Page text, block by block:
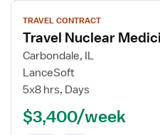
View
job
details
for
Travel
Nuclear
Technologist
TRAVEL CONTRACT
Travel Nuclear
Carbondale, IL
LanceSoft
5x8 hrs, Days
$3,400/week